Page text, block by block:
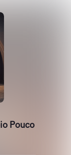
Pouco